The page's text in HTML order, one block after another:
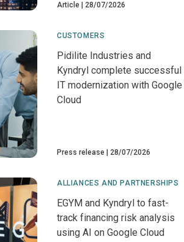
Article 28/07/2026
CUSTOMERS
Pidilite Industries and
Kyndryl complete successful
IT modernization with Google
Cloud
Press release 28/07/2026
ALLIANCES AND PARTNERSHIPS
EGYM and Kyndryl to fast-
track financing risk analysis
using AI on Google Cloud